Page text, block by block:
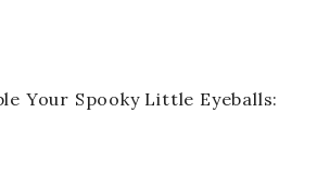
Your Spooky Little Eyeballs: